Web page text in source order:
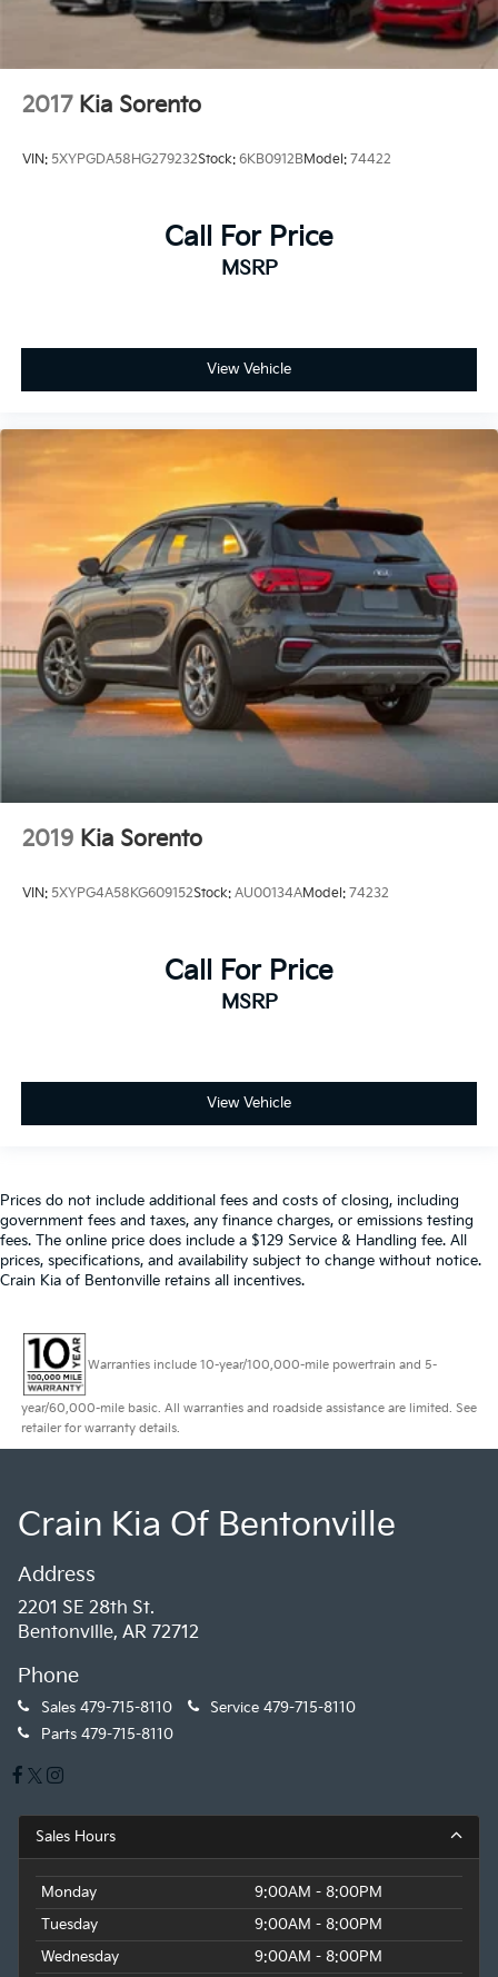
2017 Kia Sorento
VIN: 5XYPGDA58HG279232Stock: 6KB0912BModel: 74422
Call For Price
MSRP
View Vehicle
2019 Kia Sorento
VIN: 5XYPG4A58KG609152Stock: AU00134AModel: 74232
Call For Price
MSRP
View Vehicle
Prices do not include additional fees and costs of closing, including
government fees and taxes, any finance charges, or emissions testing
fees. The online price does include a $129 Service & Handling fee. All
prices, specifications, and availability subject to change without notice.
Crain Kia of Bentonville retains all incentives.
Warranties include 10-year/100,000-mile powertrain and 5-
year/60,000-mile basic. All warranties and roadside assistance are limited. See
retailer for warranty details.
Crain Kia Of Bentonville
Address
2201 SE 28th St.
Bentonville, AR 72712
Phone
Sales 479-715-8110 Service 479-715-8110
Parts 479-715-8110
Sales Hours
Monday
9:00AM - 8:00PM
Tuesday
9:00AM - 8:00PM
Wednesday
9:00AM - 8:00PM